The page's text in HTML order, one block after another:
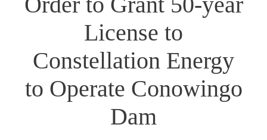
License to
Constellation Energy
to Operate Conowingo
Dam